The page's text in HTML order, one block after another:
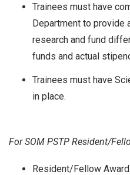
Trainees must have
Department to provide
research and fund
funds and actual
Trainees must have
in place.
For SOM PSTP Resident/
Resident/Fellow